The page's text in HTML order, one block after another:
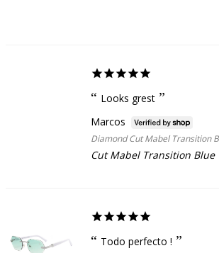
Looks grest
Marcos
Diamond Cut Mabel Transition
Cut Mabel Transition
Todo perfecto !